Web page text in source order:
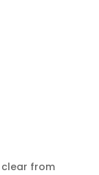
clear from